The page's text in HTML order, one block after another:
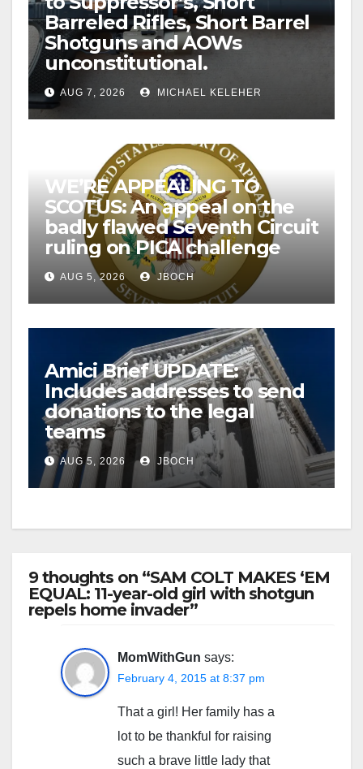
Barreled Rifles, Short Barrel
Shotguns and AOWs
unconstitutional.
AUG 7, 2026 MICHAEL KELEHER
WE’RE APPEALING TO
SCOTUS: An appeal on the
badly flawed Seventh Circuit
ruling on PICA challenge
AUG 5, 2026 JBOCH
Amici Brief UPDATE:
Includes addresses to send
donations to the legal
teams
AUG 5, 2026 JBOCH
9 thoughts on “SAM COLT MAKES ‘EM
EQUAL: 11-year-old girl with shotgun
repels home invader”
MomWithGun says:
February 4, 2015 at 8:37 pm
That a girl! Her family has a
lot to be thankful for raising
such a brave little lady that